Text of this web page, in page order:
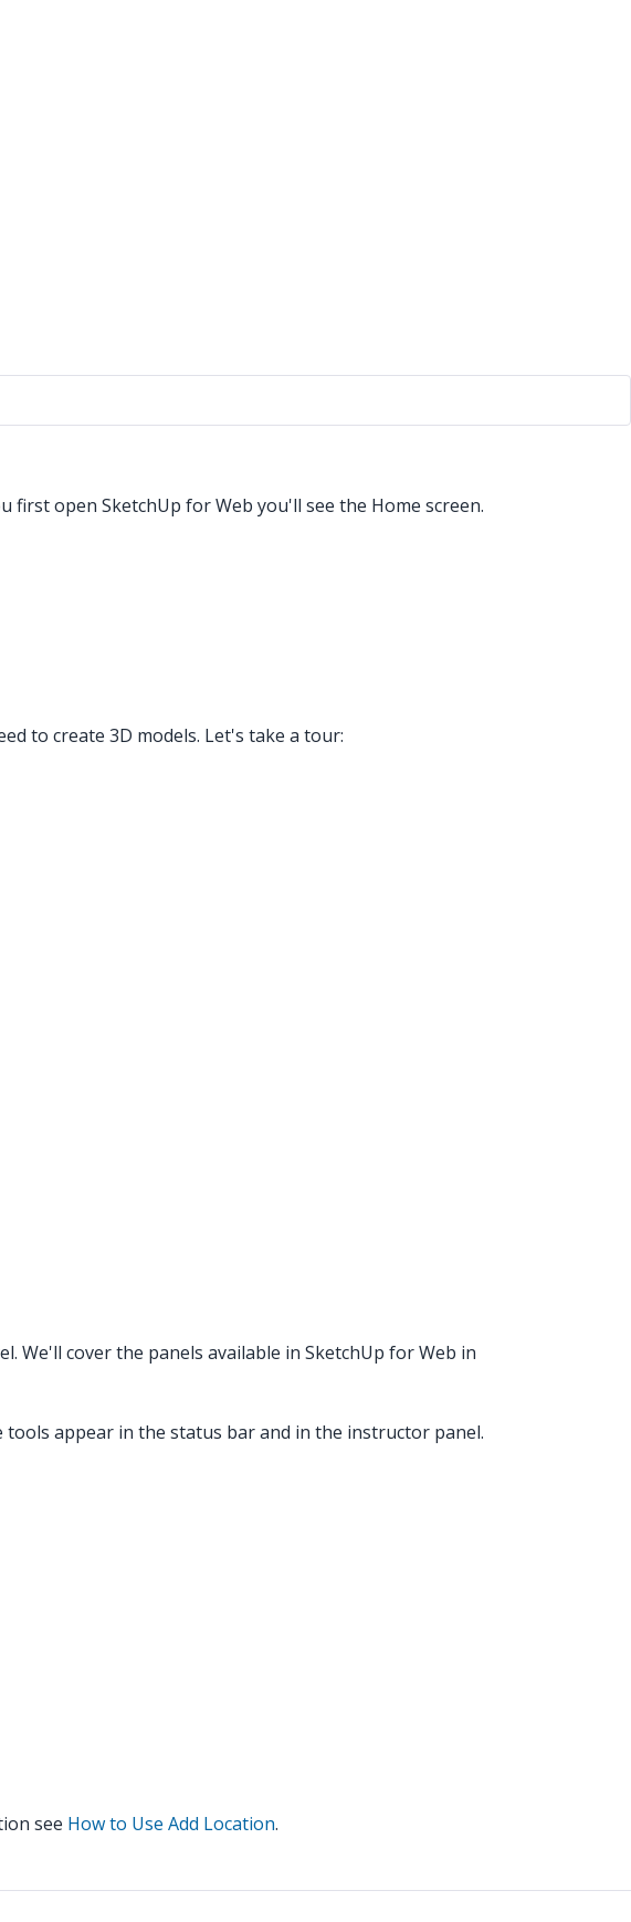
open SketchUp for Web you'll see the Home screen.
to create 3D models. Let's take a tour:
We'll cover the panels available in SketchUp for Web in
appear in the status bar and in the instructor panel.
see How to Use Add Location.